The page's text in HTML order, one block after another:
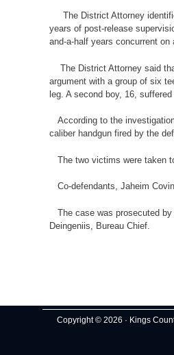
The District Attorney
years of post-release
and-a-half years concurrent
The District Attorney said
argument with a group of six
leg. A second boy, 16,
According to the
caliber handgun fired by the
The two victims were taken
Co-defendants, Jaheim
The case was prosecuted by
Deingeniis, Bureau Chief.
Copyright © 2026 · Kings